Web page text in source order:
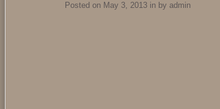
Posted on May 3, 2013 in by admin